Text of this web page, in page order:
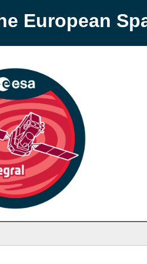
European